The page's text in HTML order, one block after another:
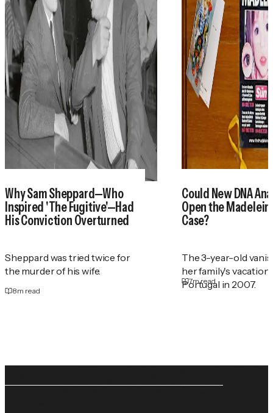
Why Sam Sheppard—Who
Inspired 'The Fugitive'—Had
His Conviction Overturned
Sheppard was tried twice for
the murder of his wife.
8m read
Could New DNA
Open the
Case?
The 3-year-old
her family's vacation
Portugal in 2007.
7m read